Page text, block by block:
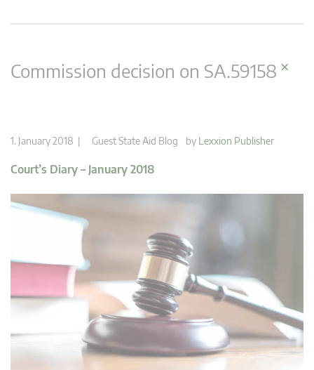
Commission decision on SA.59158 ×
1. January 2018 | Guest State Aid Blog by Lexxion Publisher
Court’s Diary – January 2018